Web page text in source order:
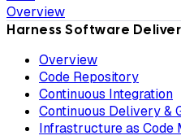
Overview
Harness Software
Overview
Code Repository
Continuous Integration
Continuous Delivery &
Infrastructure as Code